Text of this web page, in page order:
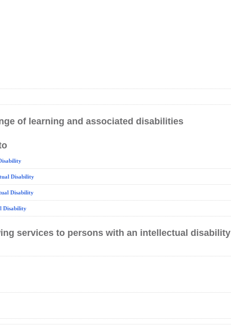
of learning and associated disabilities
Disability
Disability
Disability
services to persons with an intellectual disability